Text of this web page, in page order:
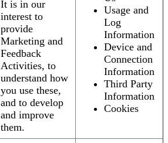
It is in our
interest to
provide
Marketing and
Feedback
Activities, to
understand how
you use these,
and to develop
and improve
them.
Usage and
Log
Information
Device and
Connection
Information
Third Party
Information
Cookies